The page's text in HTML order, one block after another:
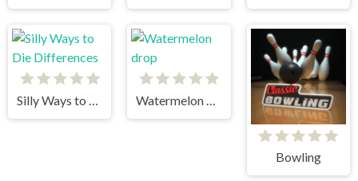
Silly Ways to Die Differences Watermelon drop
Bowling